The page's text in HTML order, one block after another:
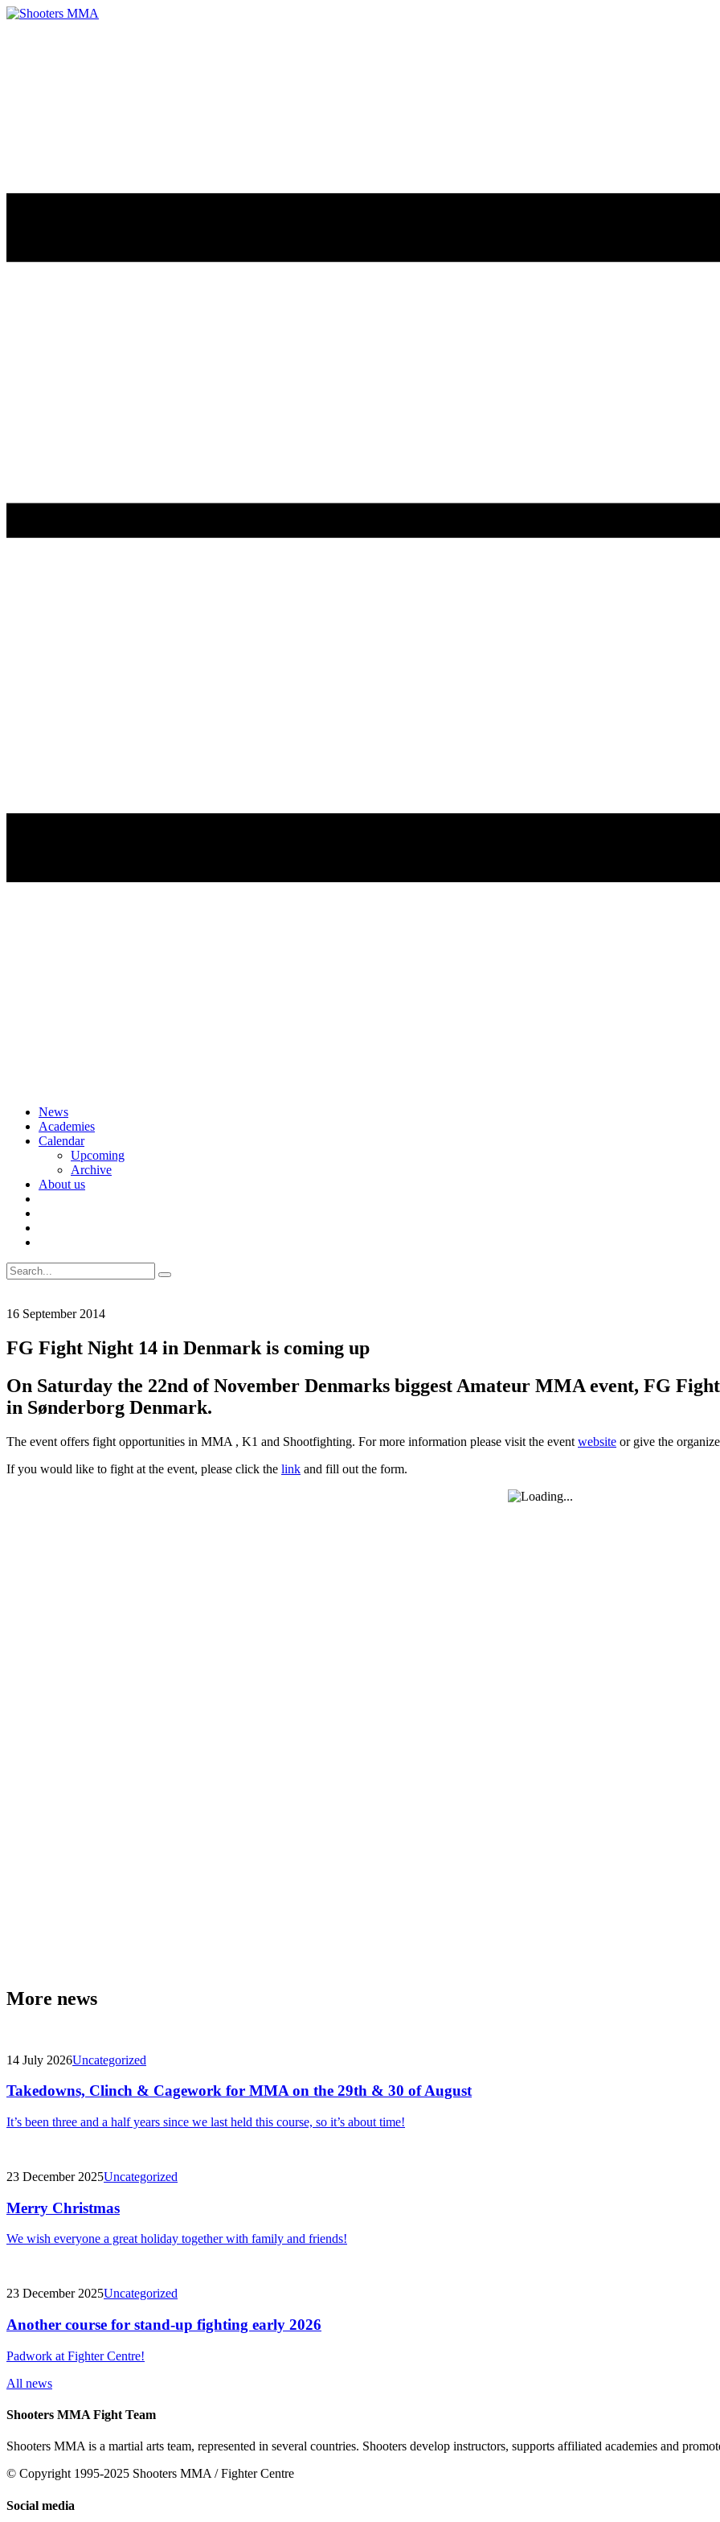
Skip
content
News
Academies
Calendar
Upcoming
Archive
About us
Search
for:
16 September 2014
FG Fight Night 14 in Denmark is coming up
On Saturday the 22nd of November Denmarks biggest Amateur MMA event, FG
in Sønderborg Denmark.
The event offers fight opportunities in MMA , K1 and Shootfighting. For more information please visit the event website or give the
If you would like to fight at the event, please click the link and fill out the form.
More news
14 July 2026Uncategorized
Takedowns, Clinch & Cagework for MMA on the 29th & 30 of August
It’s been three and a half years since we last held this course, so it’s about time!
23 December 2025Uncategorized
Merry Christmas
We wish everyone a great holiday together with family and friends!
23 December 2025Uncategorized
Another course for stand-up fighting early 2026
Padwork at Fighter Centre!
All news
Shooters MMA Fight Team
Shooters MMA is a martial arts team, represented in several countries. Shooters develop instructors, supports affiliated academies and
© Copyright 1995-2025 Shooters MMA / Fighter Centre
Social media